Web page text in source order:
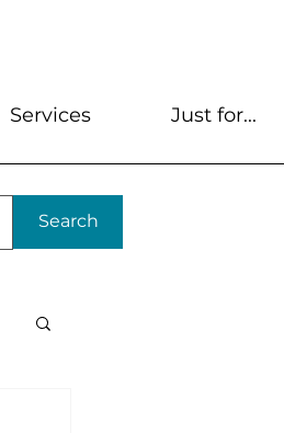
Search
Services Just for...